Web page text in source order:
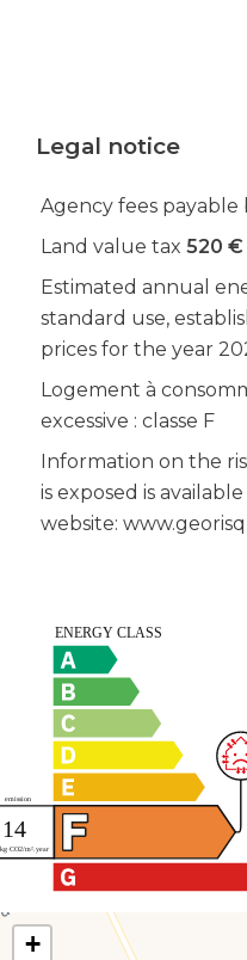
Legal notice
Agency fees payable
Land value tax 520 €
Estimated annual
standard use,
prices for the year
Logement à
excessive : classe F
Information on the
is exposed is
website:
+